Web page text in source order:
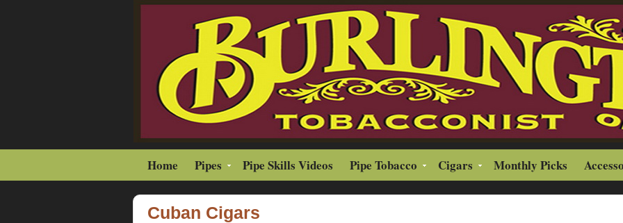
Home Pipes Pipe Skills Videos Pipe Tobacco Cigars Monthly Picks
Cuban Cigars